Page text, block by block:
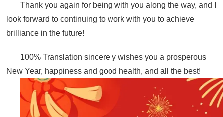
Thank you again for being with you along the way, and I
look forward to continuing to work with you to achieve
brilliance in the future!
100% Translation sincerely wishes you a prosperous
New Year, happiness and good health, and all the best!